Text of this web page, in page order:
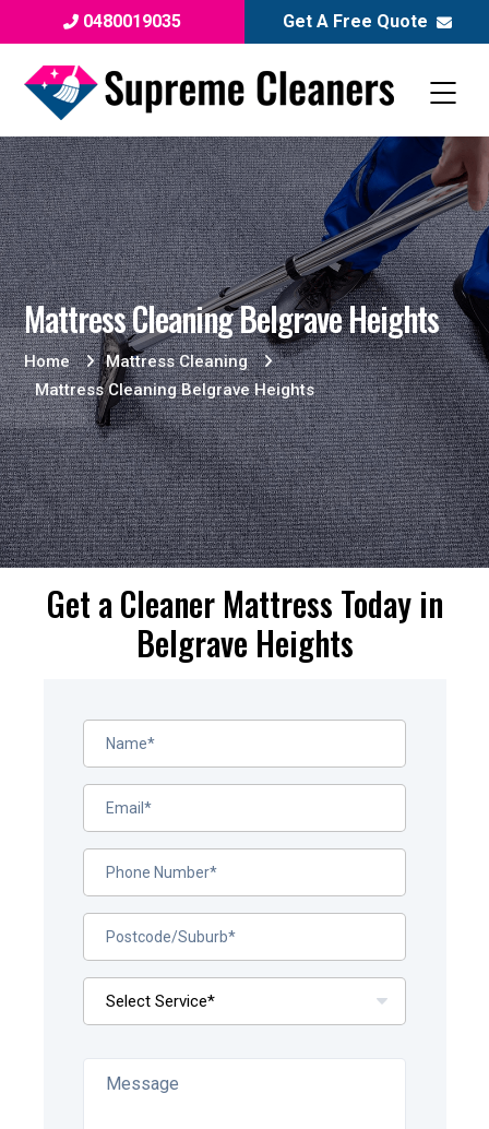
0480019035 Get A Free Quote
Mattress Cleaning Belgrave Heights
Home
Mattress Cleaning
Mattress Cleaning Belgrave Heights
Get a Cleaner Mattress Today in
Belgrave Heights